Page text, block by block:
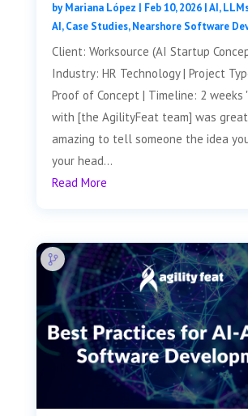
byMariana López | Feb 10, 2026|AI,
AI,Case Studies,Nearshore Software
Client: Worksource (AI Startup
Industry: HR Technology | Project
Proof of Concept | Timeline: 2 weeks
with [the AgilityFeat team] was
amazing to tell someone the idea
your head...
Read More